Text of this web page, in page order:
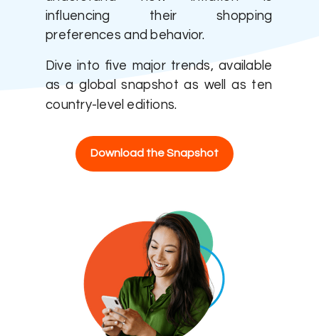
Download the Snapshot
influencing their shopping
preferences and behavior.
Dive into five major trends, available
as a global snapshot as well as ten
country-level editions.